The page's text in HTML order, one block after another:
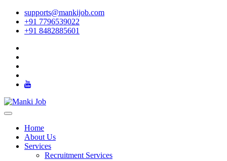
supports@mankijob.com
+91 7796539022
+91 8482885601
Home
About Us
Services
Recruitment Services